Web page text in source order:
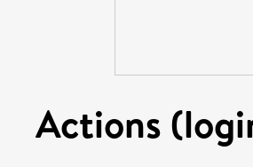
Actions